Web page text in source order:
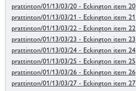
prattinton/01/13/03/20 - Eckington item 20
prattinton/01/13/03/21 - Eckington item 21
prattinton/01/13/03/22 - Eckington item 22
prattinton/01/13/03/23 - Eckington item 23
prattinton/01/13/03/24 - Eckington item 24
prattinton/01/13/03/25 - Eckington item 25
prattinton/01/13/03/26 - Eckington item 26
prattinton/01/13/03/27 - Eckington item 27